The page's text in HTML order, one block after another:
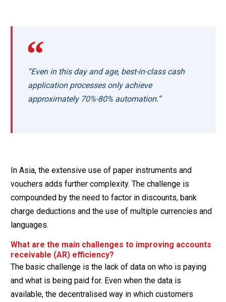
“Even in this day and age, best-in-class cash
application processes only achieve
approximately 70%-80% automation.”
In Asia, the extensive use of paper instruments and
vouchers adds further complexity. The challenge is
compounded by the need to factor in discounts, bank
charge deductions and the use of multiple currencies and
languages.
What are the main challenges to improving accounts
receivable (AR) efficiency?
The basic challenge is the lack of data on who is paying
and what is being paid for. Even when the data is
available, the decentralised way in which customers